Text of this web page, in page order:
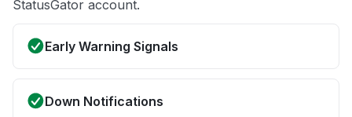
StatusGator account.
Early Warning Signals
Down Notifications